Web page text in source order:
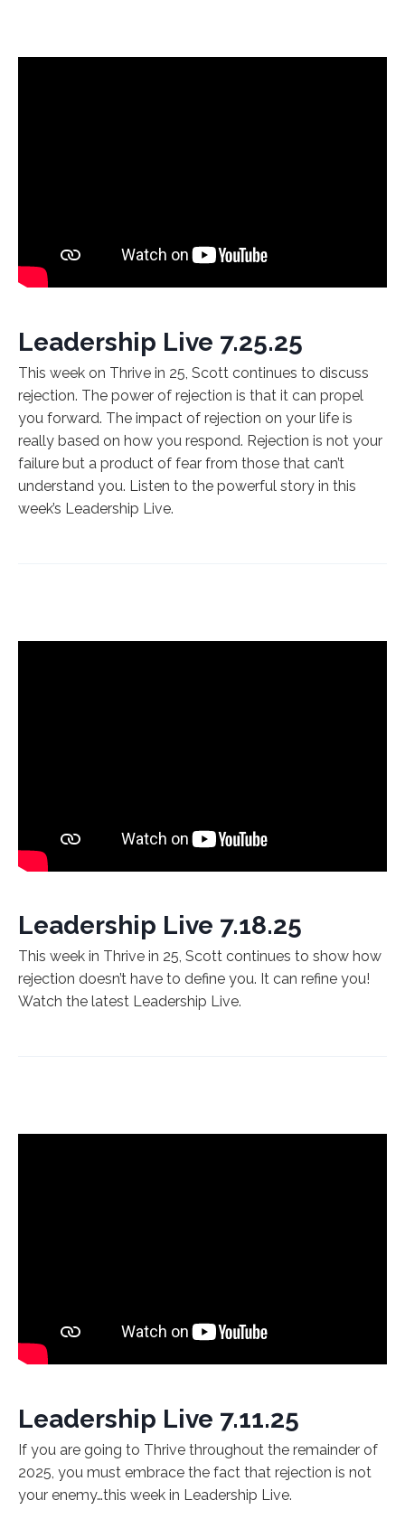
Leadership Live 7.25.25
This week on Thrive in 25, Scott continues to discuss
rejection. The power of rejection is that it can propel
you forward. The impact of rejection on your life is
really based on how you respond. Rejection is not your
failure but a product of fear from those that can’t
understand you. Listen to the powerful story in this
week’s Leadership Live.
Leadership Live 7.18.25
This week in Thrive in 25, Scott continues to show how
rejection doesn’t have to define you. It can refine you!
Watch the latest Leadership Live.
Leadership Live 7.11.25
If you are going to Thrive throughout the remainder of
2025, you must embrace the fact that rejection is not
your enemy…this week in Leadership Live.